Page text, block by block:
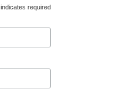
indicates required